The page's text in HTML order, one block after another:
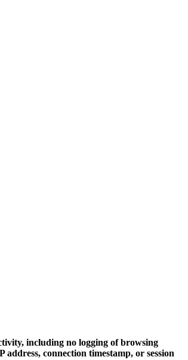
including no logging of browsing
connection timestamp, or session